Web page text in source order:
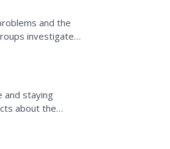
and the
investigate
and staying
about the